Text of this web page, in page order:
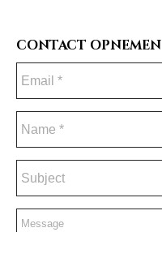
CONTACT OPNEMEN